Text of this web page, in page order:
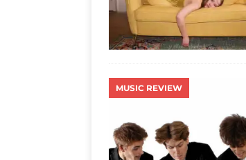
MUSIC REVIEW